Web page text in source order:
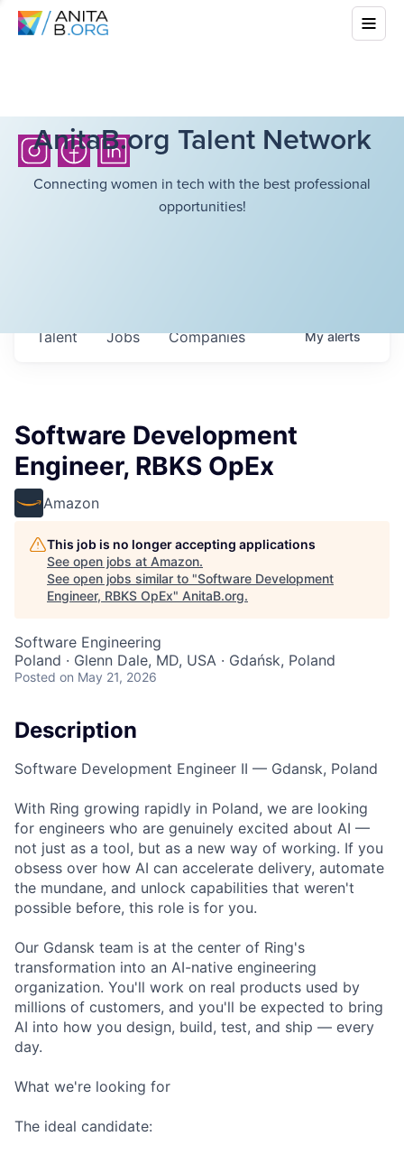
AnitaB.org Talent Network
Connecting women in tech with the best professional
opportunities!
Jobs Companies
Talent Myalerts
Software Development
Engineer, RBKS OpEx
Amazon
This job is no longer accepting applications
See open jobs at Amazon.
See open jobs similar to "Software Development
Engineer, RBKS OpEx" AnitaB.org.
Software Engineering
Poland · Glenn Dale, MD, USA · Gdańsk, Poland
Posted on May 21, 2026
Description
Software Development Engineer II — Gdansk, Poland
With Ring growing rapidly in Poland, we are looking
for engineers who are genuinely excited about AI —
not just as a tool, but as a new way of working. If you
obsess over how AI can accelerate delivery, automate
the mundane, and unlock capabilities that weren't
possible before, this role is for you.
Our Gdansk team is at the center of Ring's
transformation into an AI-native engineering
organization. You'll work on real products used by
millions of customers, and you'll be expected to bring
AI into how you design, build, test, and ship — every
day.
What we're looking for
The ideal candidate: